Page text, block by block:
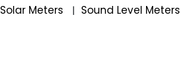
Solar Meters
| Sound Level Meters